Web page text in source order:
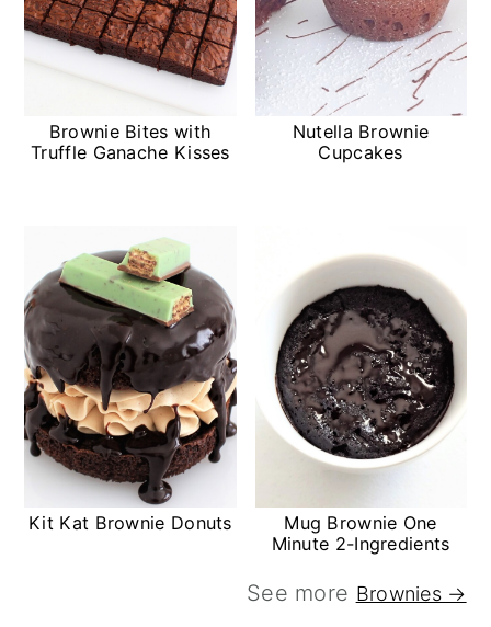
Brownie Bites with
Truffle Ganache Kisses
Nutella Brownie
Cupcakes
Kit Kat Brownie Donuts
Mug Brownie One
Minute 2-Ingredients
See more Brownies →